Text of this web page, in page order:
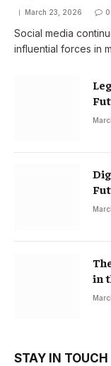
March 23, 2026 0
Social media
influential forces in
in
STAY IN TOUCH